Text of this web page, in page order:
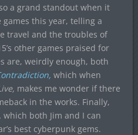
a grand standout when it
this year, telling a
travel and the troubles of
other games praised for
are, weirdly enough, both
, which when
makes me wonder if there
in the works. Finally,
which both Jim and I can
best cyberpunk gems.